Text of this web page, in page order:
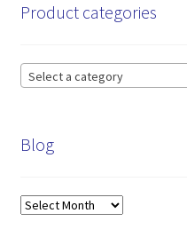
Product categories
Select a category
Blog
Blog